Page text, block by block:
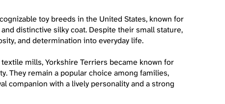
toy breeds in the United States, known for
distinctive silky coat. Despite their small stature,
and determination into everyday life.
mills, Yorkshire Terriers became known for
They remain a popular choice among families,
companion with a lively personality and a strong